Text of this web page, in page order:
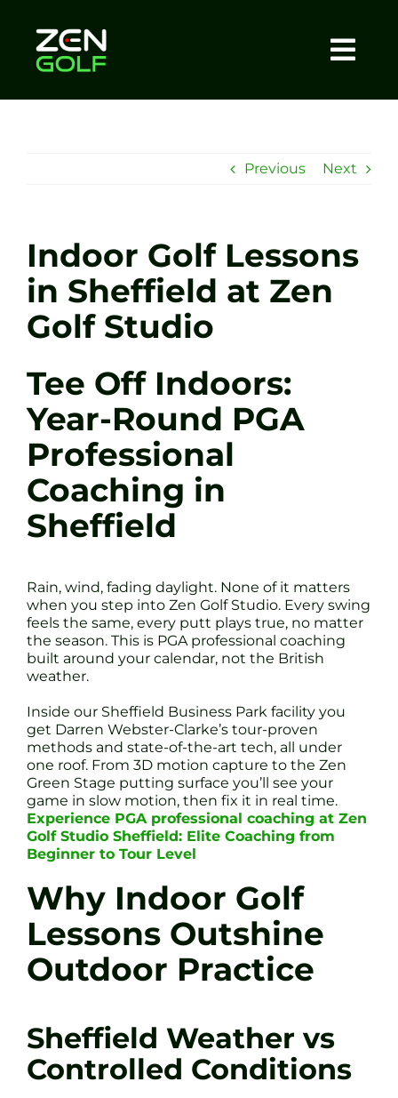
content
Sessions
Tel: +44 7572 023367
BOOK NOW
Previous Next
Indoor Golf Lessons
in Sheffield at Zen
Golf Studio
Tee Off Indoors:
Year-Round PGA
Professional
Coaching in
Sheffield
Rain, wind, fading daylight. None of it matters
when you step into Zen Golf Studio. Every swing
feels the same, every putt plays true, no matter
the season. This is PGA professional coaching
built around your calendar, not the British
weather.
Inside our Sheffield Business Park facility you
get Darren Webster-Clarke’s tour-proven
methods and state-of-the-art tech, all under
one roof. From 3D motion capture to the Zen
Green Stage putting surface you’ll see your
game in slow motion, then fix it in real time.
Experience PGA professional coaching at Zen
Golf Studio Sheffield: Elite Coaching from
Beginner to Tour Level
Why Indoor Golf
Lessons Outshine
Outdoor Practice
Sheffield Weather vs
Controlled Conditions